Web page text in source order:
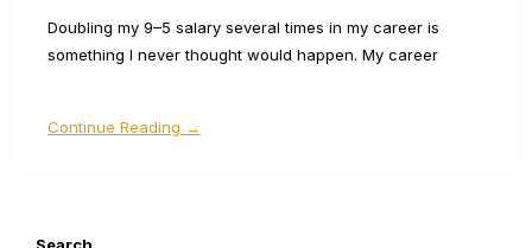
Doubling my 9–5 salary several times in my career is
something I never thought would happen. My career
Continue Reading →